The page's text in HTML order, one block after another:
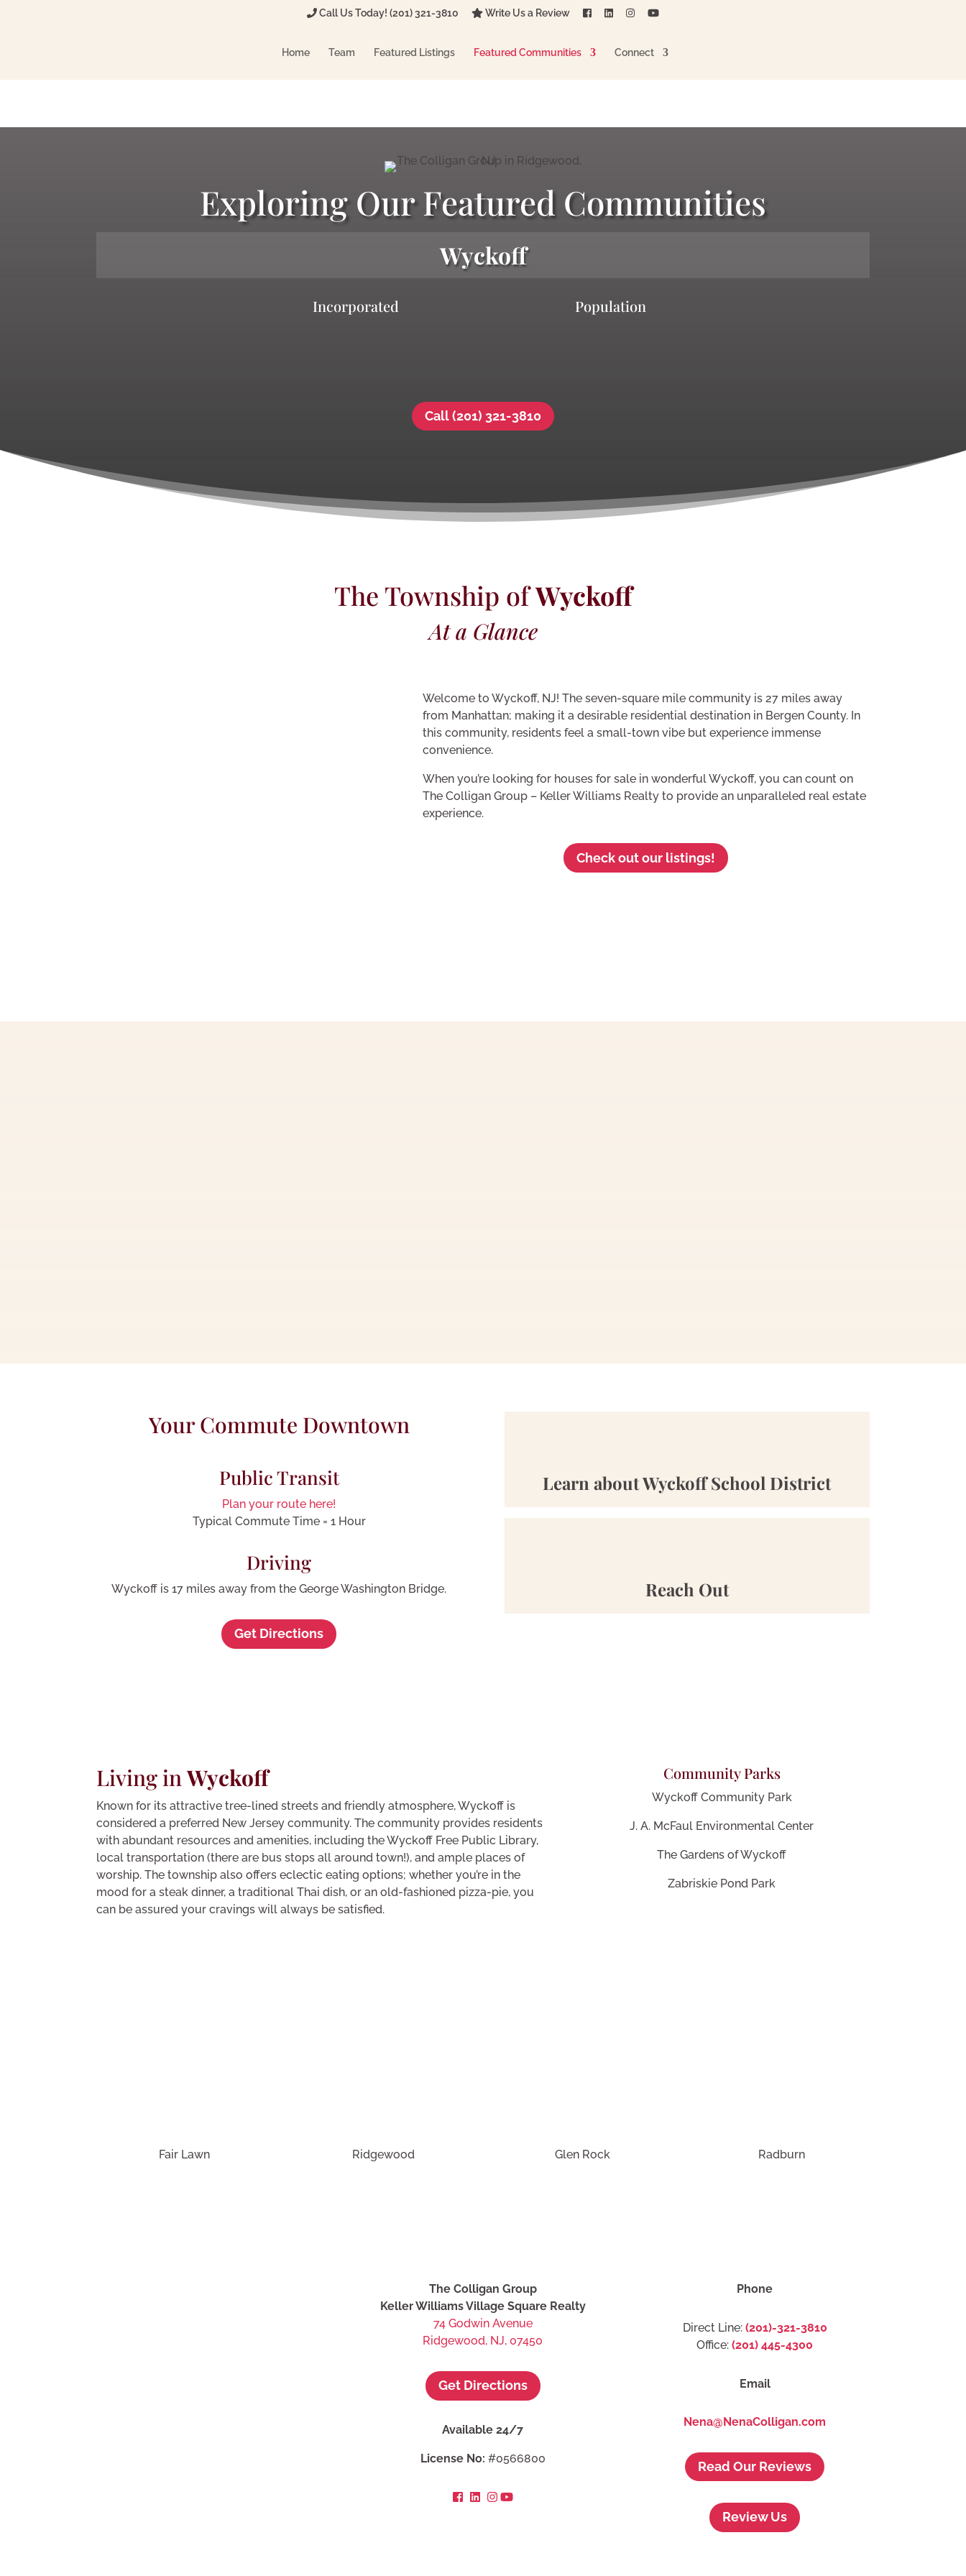
Call Us Today! (201) 321-3810 Write Us a Review
Home Team Featured Listings Featured Communities Connect
Exploring Our Featured Communities
Wyckoff
Incorporated Population
Call (201) 321-3810
The Township ofWyckoff
At a Glance
Welcome to Wyckoff, NJ! The seven-square mile community is 27 miles away
from Manhattan; making it a desirable residential destination in Bergen County. In
this community, residents feel a small-town vibe but experience immense
convenience.
When you’re looking for houses for sale in wonderful Wyckoff, you can count on
The Colligan Group – Keller Williams Realty to provide an unparalleled real estate
experience.
Check out our listings!
Your Commute Downtown
Public Transit
Plan your route here!
Typical Commute Time = 1 Hour
Driving
Wyckoff is 17 miles away from the George Washington Bridge.
Get Directions
Learn about Wyckoff School District
Reach Out
Living inWyckoff
Known for its attractive tree-lined streets and friendly atmosphere, Wyckoff is
considered a preferred New Jersey community. The community provides residents
with abundant resources and amenities, including the Wyckoff Free Public Library,
local transportation (there are bus stops all around town!), and ample places of
worship. The township also offers eclectic eating options; whether you’re in the
mood for a steak dinner, a traditional Thai dish, or an old-fashioned pizza-pie, you
can be assured your cravings will always be satisfied.
Community Parks
Wyckoff Community Park
J. A. McFaul Environmental Center
The Gardens of Wyckoff
Zabriskie Pond Park
Fair Lawn Ridgewood Glen Rock Radburn
The Colligan Group
Keller Williams Village Square Realty
74 Godwin Avenue
Ridgewood, NJ, 07450
Get Directions
Available 24/7
License No: #0566800
Phone
Direct Line: (201)-321-3810
Office:(201) 445-4300
Email
Nena@NenaColligan.com
Read Our Reviews
Review Us